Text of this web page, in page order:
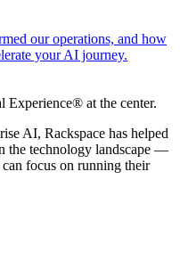
our operations, and how
your AI journey.
Experience® at the center.
AI, Rackspace has helped
the technology landscape —
focus on running their